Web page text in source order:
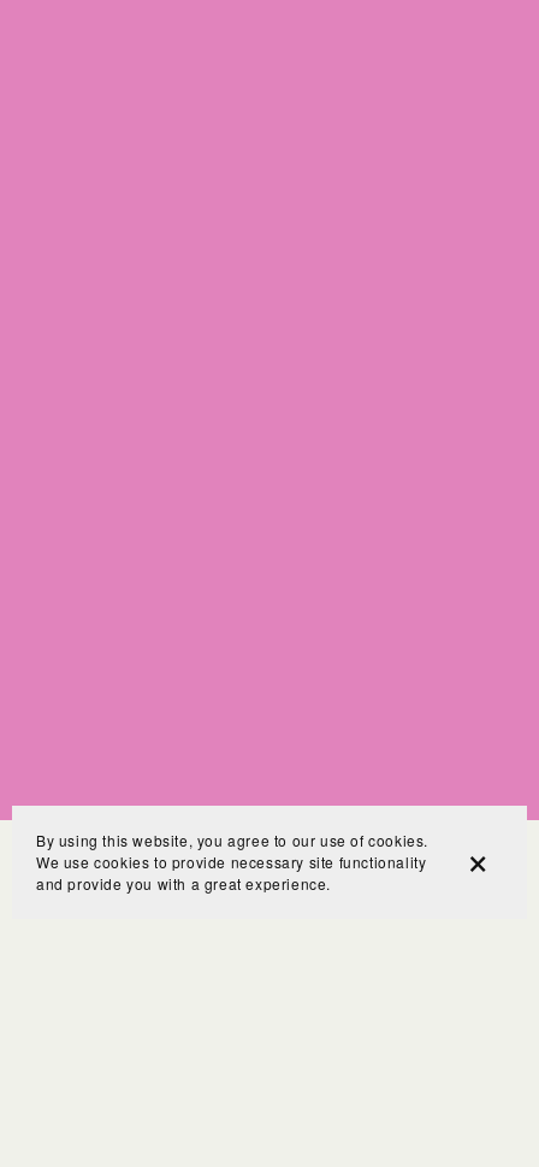
By using this website, you agree to our use of cookies.
We use cookies to provide necessary site functionality
and provide you with a great experience.